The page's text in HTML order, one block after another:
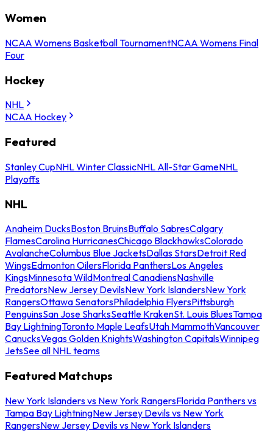
Women
NCAA Womens Basketball TournamentNCAA Womens Final
Four
Hockey
NHL
NCAA Hockey
Featured
Stanley CupNHL Winter ClassicNHL All-Star GameNHL
Playoffs
NHL
Anaheim DucksBoston BruinsBuffalo SabresCalgary
FlamesCarolina HurricanesChicago BlackhawksColorado
AvalancheColumbus Blue JacketsDallas StarsDetroit Red
WingsEdmonton OilersFlorida PanthersLos Angeles
KingsMinnesota WildMontreal CanadiensNashville
PredatorsNew Jersey DevilsNew York IslandersNew York
RangersOttawa SenatorsPhiladelphia FlyersPittsburgh
PenguinsSan Jose SharksSeattle KrakenSt. Louis BluesTampa
Bay LightningToronto Maple LeafsUtah MammothVancouver
CanucksVegas Golden KnightsWashington CapitalsWinnipeg
JetsSee all NHL teams
Featured Matchups
New York Islanders vs New York RangersFlorida Panthers vs
Tampa Bay LightningNew Jersey Devils vs New York
RangersNew Jersey Devils vs New York Islanders